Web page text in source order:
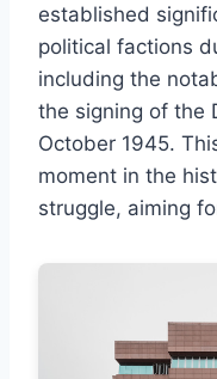
established
political factions
including the
the signing of the
October 1945.
moment in the
struggle, aiming